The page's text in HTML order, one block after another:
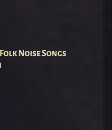
Noise Songs